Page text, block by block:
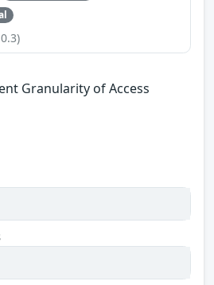
Granularity of Access